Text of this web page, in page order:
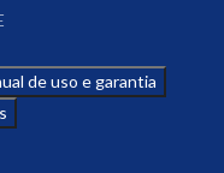
de uso e garantia